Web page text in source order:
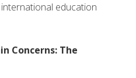
education
Concerns: The